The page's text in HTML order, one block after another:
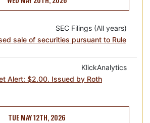
SEC Filings (All years)
sale of securities pursuant to Rule
KlickAnalytics
Alert: $2.00. Issued by Roth
TUE MAY 12TH, 2026